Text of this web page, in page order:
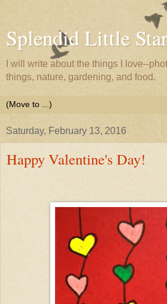
Splendid Little
I will write about the things I love--
things, nature, gardening, and food.
Saturday, February 13, 2016
Happy Valentine's Day!